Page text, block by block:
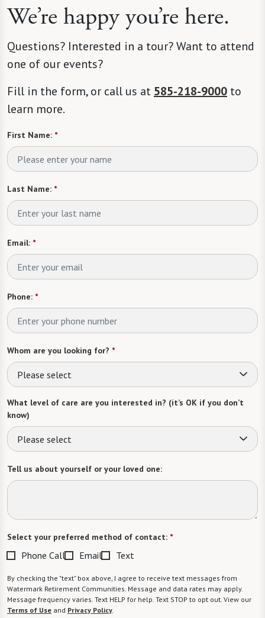
We’re happy you’re here.
Questions? Interested in a tour? Want to attend
one of our events?
Fill in the form, or call us at 585-218-9000 to
learn more.
First Name: *
Last Name: *
Email: *
Phone: *
Whom are you looking for? *
Please select
What level of care are you interested in? (it’s OK if you don’t
know)
Please select
Tell us about yourself or your loved one:
Select your preferred method of contact: *
Phone Call Email Text
By checking the "text" box above, I agree to receive text messages from
Watermark Retirement Communities. Message and data rates may apply.
Message frequency varies. Text HELP for help. Text STOP to opt out. View our
Terms of Use and Privacy Policy.